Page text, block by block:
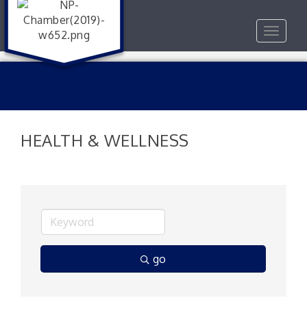
Toggle
HEALTH & WELLNESS
go